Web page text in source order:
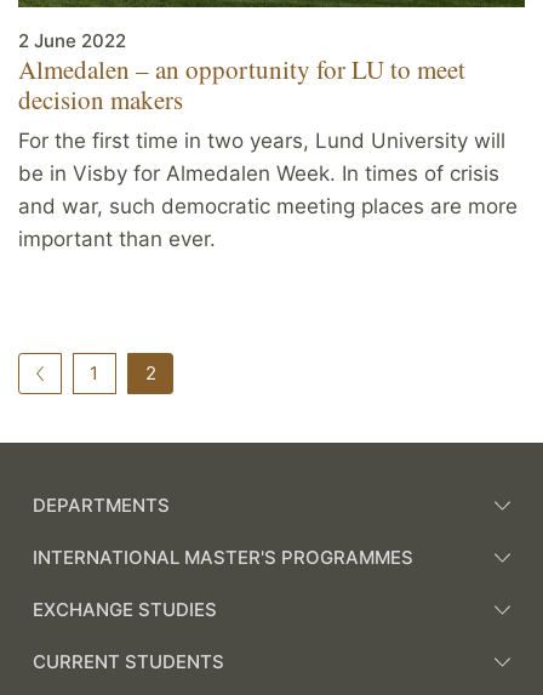
2 June 2022
Almedalen – an opportunity for LU to meet
decision makers
For the first time in two years, Lund University will
be in Visby for Almedalen Week. In times of crisis
and war, such democratic meeting places are more
important than ever.
1 2
DEPARTMENTS
INTERNATIONAL MASTER'S PROGRAMMES
EXCHANGE STUDIES
CURRENT STUDENTS